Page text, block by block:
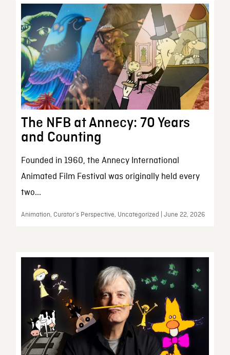
The NFB at Annecy: 70 Years
and Counting
Founded in 1960, the Annecy International
Animated Film Festival was originally held every
two...
Animation, Curator’s Perspective, Uncategorized | June 22, 2026